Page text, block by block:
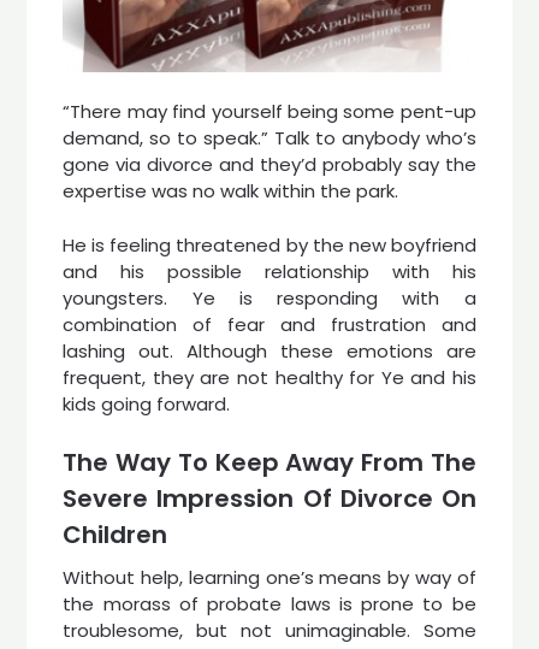
“There may find yourself being some pent-up
demand, so to speak.” Talk to anybody who’s
gone via divorce and they’d probably say the
expertise was no walk within the park.
He is feeling threatened by the new boyfriend
and his possible relationship with his
youngsters. Ye is responding with a
combination of fear and frustration and
lashing out. Although these emotions are
frequent, they are not healthy for Ye and his
kids going forward.
The Way To Keep Away From The
Severe Impression Of Divorce On
Children
Without help, learning one’s means by way of
the morass of probate laws is prone to be
troublesome, but not unimaginable. Some